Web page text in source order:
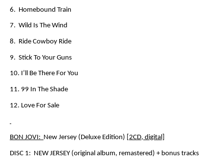
6. Homebound Train
7. Wild Is The Wind
8. Ride Cowboy Ride
9. Stick To Your Guns
10. I’ll Be There For You
11. 99 In The Shade
12. Love For Sale
BON JOVI: New Jersey (Deluxe Edition) [2CD, digital]
DISC 1: NEW JERSEY (original album, remastered) + bonus tracks